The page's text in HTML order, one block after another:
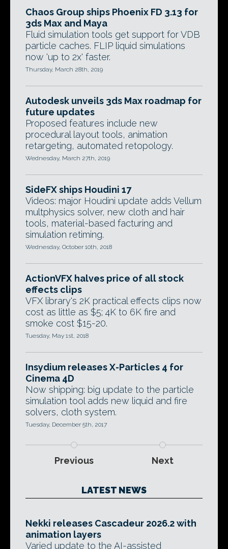
Chaos Group ships Phoenix FD 3.13 for
3ds Max and Maya
Fluid simulation tools get support for VDB
particle caches. FLIP liquid simulations
now 'up to 2x' faster.
Thursday, March 28th, 2019
Autodesk unveils 3ds Max roadmap for
future updates
Proposed features include new
procedural layout tools, animation
retargeting, automated retopology.
Wednesday, March 27th, 2019
SideFX ships Houdini 17
Videos: major Houdini update adds Vellum
multphysics solver, new cloth and hair
tools, material-based facturing and
simulation retiming.
Wednesday, October 10th, 2018
ActionVFX halves price of all stock
effects clips
VFX library's 2K practical effects clips now
cost as little as $5; 4K to 6K fire and
smoke cost $15-20.
Tuesday, May 1st, 2018
Insydium releases X-Particles 4 for
Cinema 4D
Now shipping: big update to the particle
simulation tool adds new liquid and fire
solvers, cloth system.
Tuesday, December 5th, 2017
Previous Next
LATEST NEWS
Nekki releases Cascadeur 2026.2 with
animation layers
Varied update to the AI-assisted